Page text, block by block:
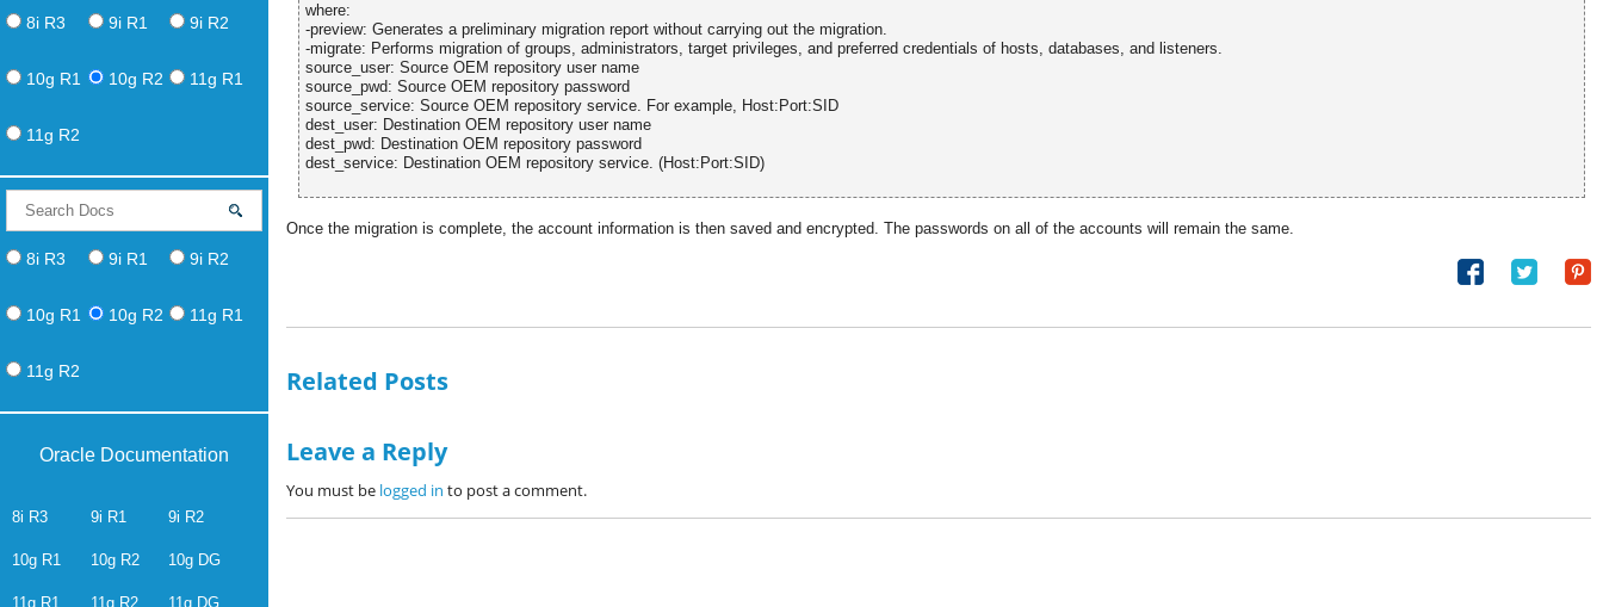
8i R3 9i R1 9i R2
10g R1 10g R2 11g R1
11g R2
8i R3 9i R1 9i R2
10g R1 10g R2 11g R1
11g R2
Oracle Documentation
8i R3 9i R1 9i R2
10g R1 10g R2 10g DG
11g R1 11g R2 11g DG
where:
-preview: Generates a preliminary migration report without carrying out the migration.
-migrate: Performs migration of groups, administrators, target privileges, and preferred credentials of hosts, databases, and listeners.
source_user: Source OEM repository user name
source_pwd: Source OEM repository password
source_service: Source OEM repository service. For example, Host:Port:SID
dest_user: Destination OEM repository user name
dest_pwd: Destination OEM repository password
dest_service: Destination OEM repository service. (Host:Port:SID)
Once the migration is complete, the account information is then saved and encrypted. The passwords on all of the accounts will remain the same.
Share
Tweet
Related Posts
Leave a Reply
You must be logged in to post a comment.